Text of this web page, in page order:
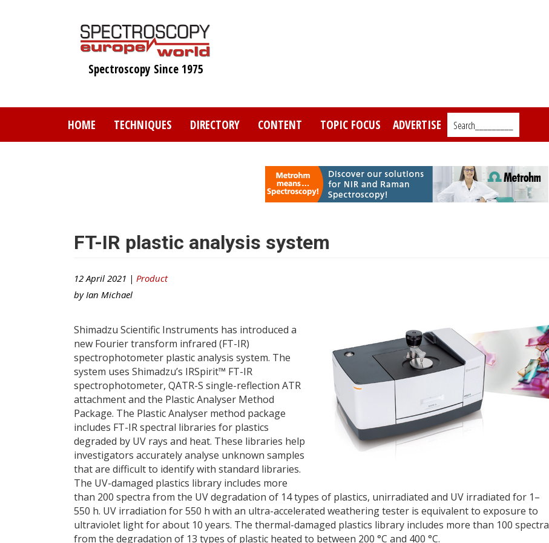
Spectroscopy Since 1975
HOME TECHNIQUES DIRECTORY CONTENT TOPIC FOCUS ADVERTISE Search_________
FT-IR plastic analysis system
12 April 2021 | Product
by Ian Michael
Shimadzu Scientific Instruments has introduced a
new Fourier transform infrared (FT-IR)
spectrophotometer plastic analysis system. The
system uses Shimadzu’s IRSpirit™ FT-IR
spectrophotometer, QATR-S single-reflection ATR
attachment and the Plastic Analyser Method
Package. The Plastic Analyser method package
includes FT-IR spectral libraries for plastics
degraded by UV rays and heat. These libraries help
investigators accurately analyse unknown samples
that are difficult to identify with standard libraries.
The UV-damaged plastics library includes more
than 200 spectra from the UV degradation of 14 types of plastics, unirradiated and UV irradiated for 1–
550 h. UV irradiation for 550 h with an ultra-accelerated weathering tester is equivalent to exposure to
ultraviolet light for about 10 years. The thermal-damaged plastics library includes more than 100 spectra
from the degradation of 13 types of plastic heated to between 200 °C and 400 °C.